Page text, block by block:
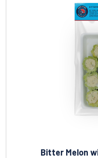
Bitter Melon